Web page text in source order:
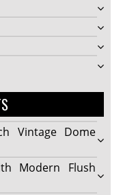
Vintage Dome
Modern Flush